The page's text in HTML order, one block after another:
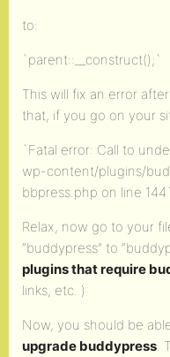
to:
`parent::__construct();`
This will fix an error
that, if you go on your
`Fatal error: Call to
wp-content/plugins/
bbpress.php on line 144`
Relax, now go to your
“buddypress” to
plugins that require
links, etc. )
Now, you should be
upgrade buddypress.